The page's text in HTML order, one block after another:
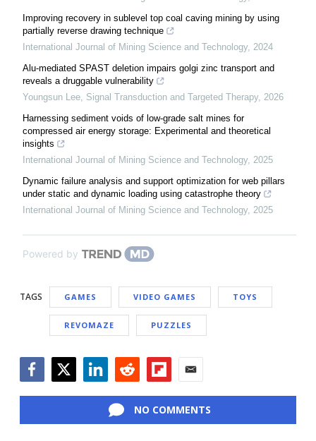
Improving recovery in sublevel top coal caving mining by using
partially reverse drawing technique
International Journal of Mining Science and Technology, 2024
Alu-mediated SPAST deletion impairs golgi zinc transport and
reveals a druggable vulnerability
Youngsun Lee, Signal Transduction and Targeted Therapy, 2026
Harnessing sediment voids of low-grade salt mines for
compressed air energy storage: Experimental and theoretical
insights
International Journal of Mining Science and Technology, 2025
Dynamic failure analysis and support optimization for web pillars
under static and dynamic loading using catastrophe theory
International Journal of Mining Science and Technology, 2025
Powered by
TAGS GAMES VIDEO GAMES TOYS
REVOMAZE PUZZLES
NO COMMENTS